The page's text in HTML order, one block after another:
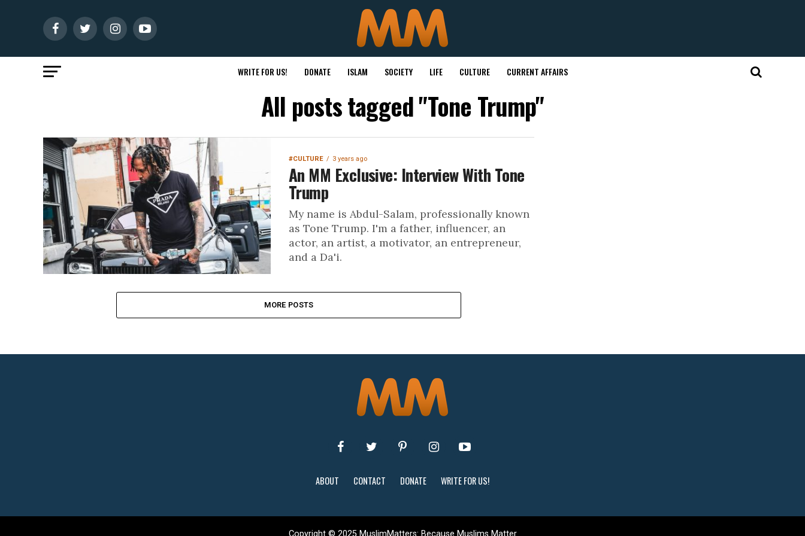
WRITE FOR US! DONATE ISLAM SOCIETY LIFE CULTURE CURRENT AFFAIRS
All posts tagged "Tone Trump"
#CULTURE 3 years ago
An MM Exclusive: Interview With Tone
Trump
My name is Abdul-Salam, professionally known
as Tone Trump. I'm a father, influencer, an
actor, an artist, a motivator, an entrepreneur,
and a Da'i.
MORE POSTS
ABOUT CONTACT DONATE WRITE FOR US!
Copyright © 2025 MuslimMatters: Because Muslims Matter